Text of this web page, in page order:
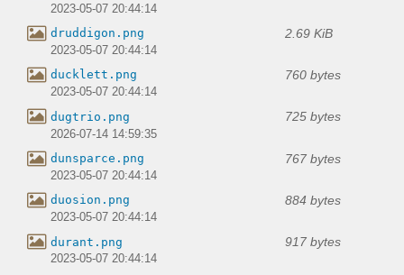
2023-05-07 20:44:14
druddigon.png 2.69 KiB
2023-05-07 20:44:14
ducklett.png 760 bytes
2023-05-07 20:44:14
dugtrio.png 725 bytes
2026-07-14 14:59:35
dunsparce.png 767 bytes
2023-05-07 20:44:14
duosion.png 884 bytes
2023-05-07 20:44:14
durant.png 917 bytes
2023-05-07 20:44:14